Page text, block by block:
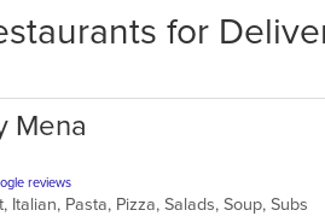
for
Mena
reviews
Italian, Pasta, Pizza, Salads, Soup, Subs